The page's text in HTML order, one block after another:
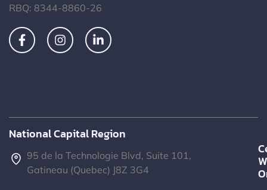
RBQ: 8344-8860-26
National Capital Region
95 de la Technologie Blvd, Suite 101,
Gatineau (Quebec) J8Z 3G4